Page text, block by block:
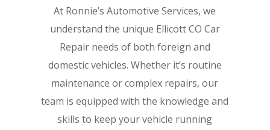
At Ronnie’s Automotive Services, we
understand the unique Ellicott CO Car
Repair needs of both foreign and
domestic vehicles. Whether it’s routine
maintenance or complex repairs, our
team is equipped with the knowledge and
skills to keep your vehicle running